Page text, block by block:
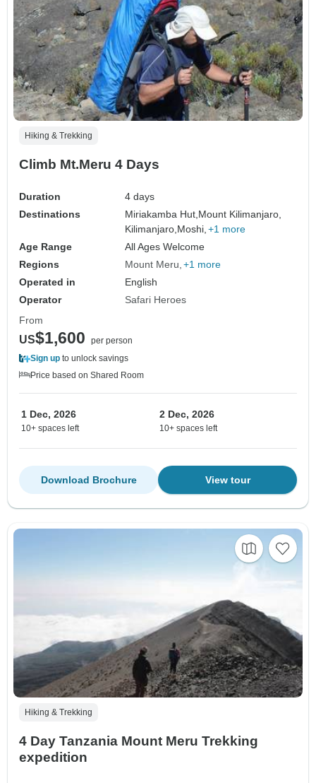
Hiking & Trekking
Climb Mt.Meru 4 Days
Duration
4 days
Destinations
Miriakamba Hut, Mount Kilimanjaro,
Kilimanjaro, Moshi, +1 more
Age Range
All Ages Welcome
Regions
Mount Meru +1 more
Operated in
English
Operator
Safari Heroes
From
US$1,600
per person
Sign up to unlock savings
Price based on Shared Room
1 Dec, 2026
10+ spaces left
2 Dec, 2026
10+ spaces left
View tour
Download Brochure
Hiking & Trekking
4 Day Tanzania Mount Meru Trekking
expedition